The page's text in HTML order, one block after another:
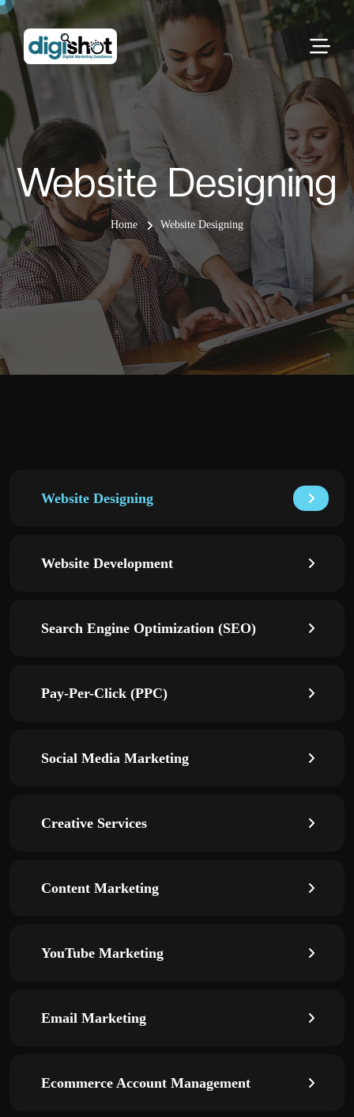
Website Designing
Home Website Designing
Website Designing
Website Development
Search Engine Optimization (SEO)
Pay-Per-Click (PPC)
Social Media Marketing
Creative Services
Content Marketing
YouTube Marketing
Email Marketing
Ecommerce Account Management